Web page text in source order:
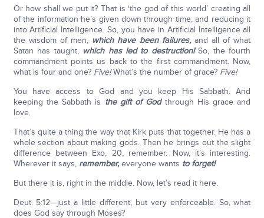
Or how shall we put it? That is ‘the god of this world’ creating all
of the information he’s given down through time, and reducing it
into Artificial Intelligence. So, you have in Artificial Intelligence all
the wisdom of men, which have been failures,and all of what
Satan has taught, which has led to destruction!So, the fourth
commandment points us back to the first commandment. Now,
what is four and one? Five!What’s the number of grace? Five!
You have access to God and you keep His Sabbath. And
keeping the Sabbath is the gift of Godthrough His grace and
love.
That’s quite a thing the way that Kirk puts that together. He has a
whole section about making gods. Then he brings out the slight
difference between Exo, 20, remember. Now, it’s interesting.
Wherever it says, remember,everyone wants to forget!
But there it is, right in the middle. Now, let’s read it here.
Deut. 5:12—just a little different, but very enforceable. So, what
does God say through Moses?